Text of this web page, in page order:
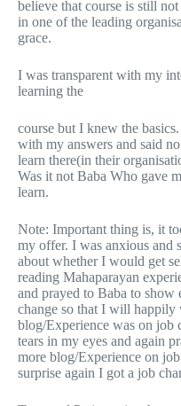
believe that course is still
in one of the leading
grace.
I was transparent with my
learning the
course but I knew the
with my answers and said
learn there(in their
Was it not Baba Who gave
learn.
Note: Important thing is, it
my offer. I was anxious and
about whether I would get
reading Mahaparayan
and prayed to Baba to show
change so that I will
blog/Experience was on job
tears in my eyes and again
more blog/Experience on
surprise again I got a job